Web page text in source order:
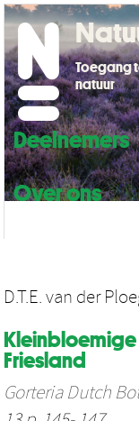
Deelnemers
Over ons
Toegang
natuur
D.T.E. van der
Friesland
Gorteria Dutch